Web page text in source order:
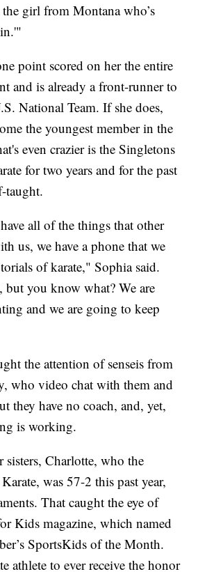
girl from Montana who’s
point scored on her the entire
and is already a front-runner to
National Team. If she does,
the youngest member in the
even crazier is the Singletons
for two years and for the past
taught.
all of the things that other
us, we have a phone that we
of karate," Sophia said.
but you know what? We are
and we are going to keep
the attention of senseis from
who video chat with them and
they have no coach, and, yet,
is working.
Charlotte, who the
was 57-2 this past year,
That caught the eye of
Kids magazine, which named
SportsKids of the Month.
athlete to ever receive the honor